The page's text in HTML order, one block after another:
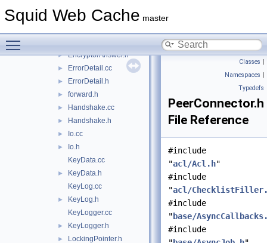
Squid Web Cache master
► CommunicationSecrets.h
► EncryptorAnswer.h
► ErrorDetail.cc
► ErrorDetail.h
► forward.h
► Handshake.cc
► Handshake.h
► Io.cc
►
Io.h
KeyData.cc
►
KeyData.h
KeyLog.cc
►
KeyLog.h
KeyLogger.cc
► KeyLogger.h
► LockingPointer.h
Classes |
Namespaces |
Typedefs
PeerConnector.h
File Reference
#include
"acl/Acl.h"
#include
"acl/
#include
" base/
#include